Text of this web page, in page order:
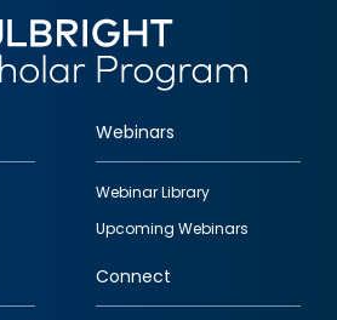
Webinars
Webinar Library
Upcoming Webinars
Connect